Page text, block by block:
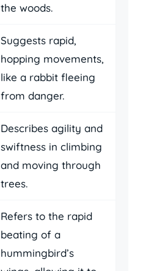
the woods.
Suggests rapid,
hopping movements,
like a rabbit fleeing
from danger.
Describes agility and
swiftness in climbing
and moving through
trees.
Refers to the rapid
beating of a
hummingbird’s